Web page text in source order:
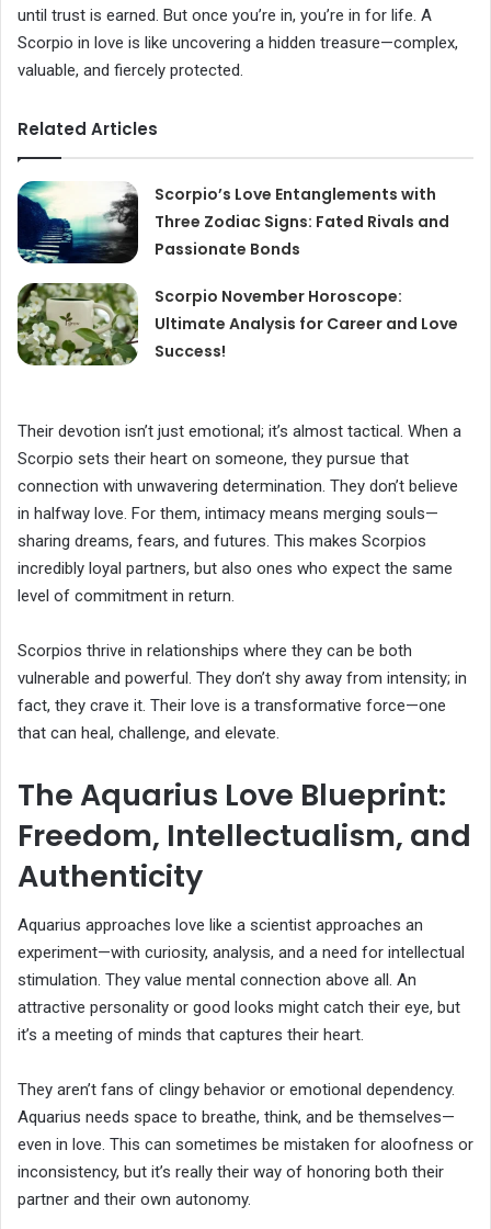
until trust is earned. But once you’re in, you’re in for life. A
Scorpio in love is like uncovering a hidden treasure—complex,
valuable, and fiercely protected.
Related Articles
Scorpio’s Love Entanglements with
Three Zodiac Signs: Fated Rivals and
Passionate Bonds
Scorpio November Horoscope:
Ultimate Analysis for Career and Love
Success!
Their devotion isn’t just emotional; it’s almost tactical. When a
Scorpio sets their heart on someone, they pursue that
connection with unwavering determination. They don’t believe
in halfway love. For them, intimacy means merging souls—
sharing dreams, fears, and futures. This makes Scorpios
incredibly loyal partners, but also ones who expect the same
level of commitment in return.
Scorpios thrive in relationships where they can be both
vulnerable and powerful. They don’t shy away from intensity; in
fact, they crave it. Their love is a transformative force—one
that can heal, challenge, and elevate.
The Aquarius Love Blueprint:
Freedom, Intellectualism, and
Authenticity
Aquarius approaches love like a scientist approaches an
experiment—with curiosity, analysis, and a need for intellectual
stimulation. They value mental connection above all. An
attractive personality or good looks might catch their eye, but
it’s a meeting of minds that captures their heart.
They aren’t fans of clingy behavior or emotional dependency.
Aquarius needs space to breathe, think, and be themselves—
even in love. This can sometimes be mistaken for aloofness or
inconsistency, but it’s really their way of honoring both their
partner and their own autonomy.